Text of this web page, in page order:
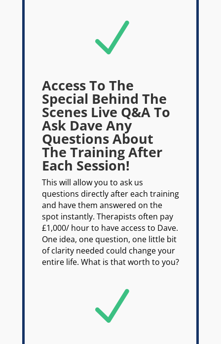
N
Access To The
Special Behind The
Scenes Live Q&A To
Ask Dave Any
Questions About
The Training After
Each Session!
This will allow you to ask us
questions directly after each training
and have them answered on the
spot instantly. Therapists often pay
£1,000/ hour to have access to Dave.
One idea, one question, one little bit
of clarity needed could change your
entire life. What is that worth to you?
N